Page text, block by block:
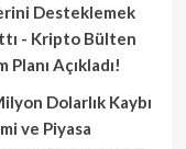
Desteklemek
- Kripto Bülten
Açıkladı!
Dolarlık Kaybı
ve Piyasa